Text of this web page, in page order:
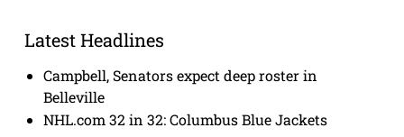
Latest Headlines
Campbell, Senators expect deep roster in
Belleville
NHL.com 32 in 32: Columbus Blue Jackets